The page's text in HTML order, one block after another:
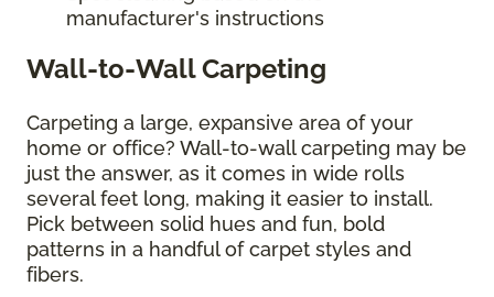
manufacturer's instructions
Wall-to-Wall Carpeting
Carpeting a large, expansive area of your
home or office? Wall-to-wall carpeting may be
just the answer, as it comes in wide rolls
several feet long, making it easier to install.
Pick between solid hues and fun, bold
patterns in a handful of carpet styles and
fibers.